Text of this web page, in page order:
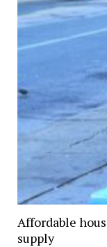
Affordable
supply